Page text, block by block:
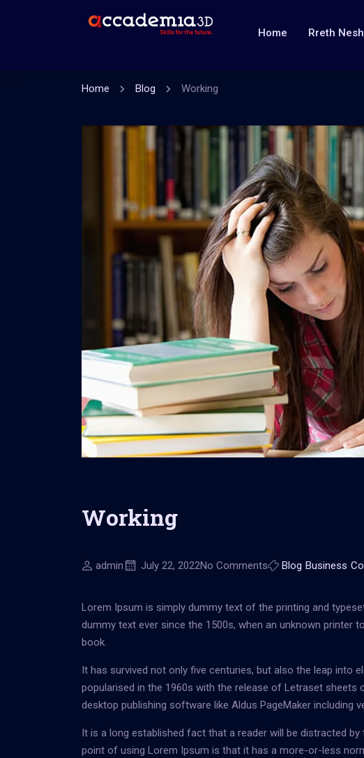
Home Rreth Nesh
Home Blog Working
Working
admin July 22, 2022No Comments Blog Business
Lorem Ipsum is simply dummy text of the printing and
dummy text ever since the 1500s, when an unknown printer
book.
It has survived not only five centuries, but also the leap into
popularised in the 1960s with the release of Letraset
desktop publishing software like Aldus PageMaker including
It is a long established fact that a reader will be distracted
point of using Lorem Ipsum is that it has a more-or-less